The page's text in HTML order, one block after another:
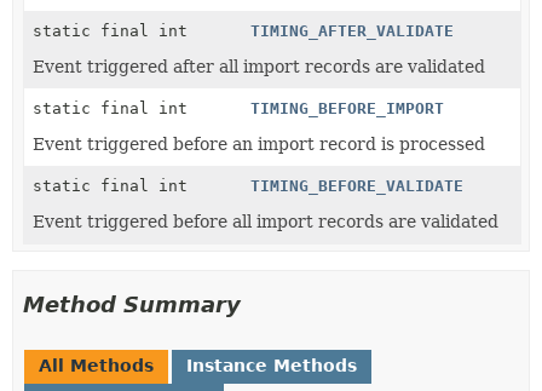
static final int TIMING_AFTER_VALIDATE
Event triggered after all import records are validated
static final int TIMING_BEFORE_IMPORT
Event triggered before an import record is processed
static final int TIMING_BEFORE_VALIDATE
Event triggered before all import records are validated
Method Summary
All Methods
Instance Methods